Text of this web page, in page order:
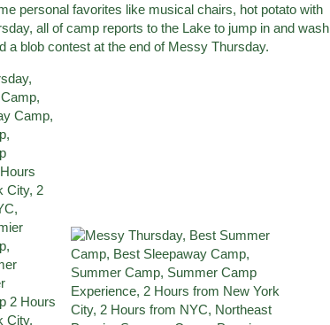
personal favorites like musical chairs, hot potato with
all of camp reports to the Lake to jump in and wash
a blob contest at the end of Messy Thursday.